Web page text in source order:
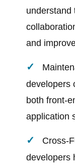
understand
and
developers
both front-
application
Cross-
developers